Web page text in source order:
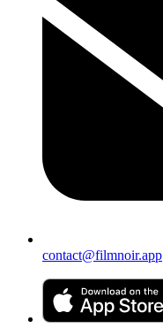
contact@filmnoir.app